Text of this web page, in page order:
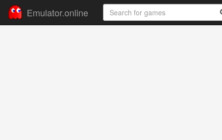
Emulator.online